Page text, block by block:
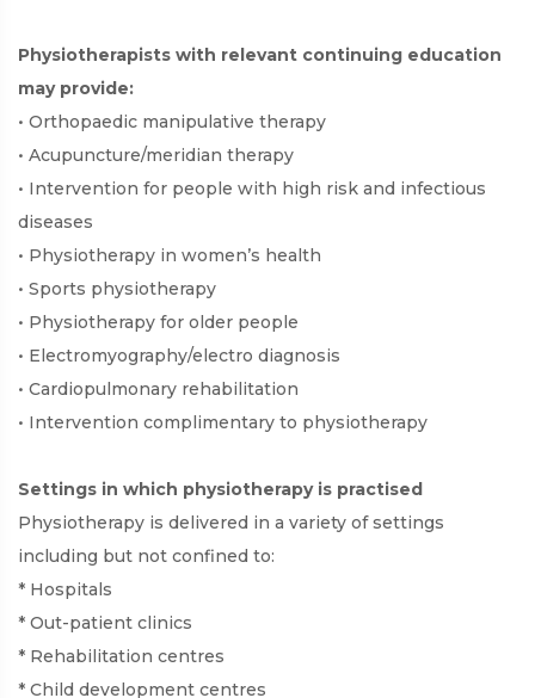
Physiotherapists with relevant continuing education
may provide:
• Orthopaedic manipulative therapy
• Acupuncture/meridian therapy
• Intervention for people with high risk and infectious
diseases
• Physiotherapy in women’s health
• Sports physiotherapy
• Physiotherapy for older people
• Electromyography/electro diagnosis
• Cardiopulmonary rehabilitation
• Intervention complimentary to physiotherapy
Settings in which physiotherapy is practised
Physiotherapy is delivered in a variety of settings
including but not confined to:
* Hospitals
* Out-patient clinics
* Rehabilitation centres
* Child development centres